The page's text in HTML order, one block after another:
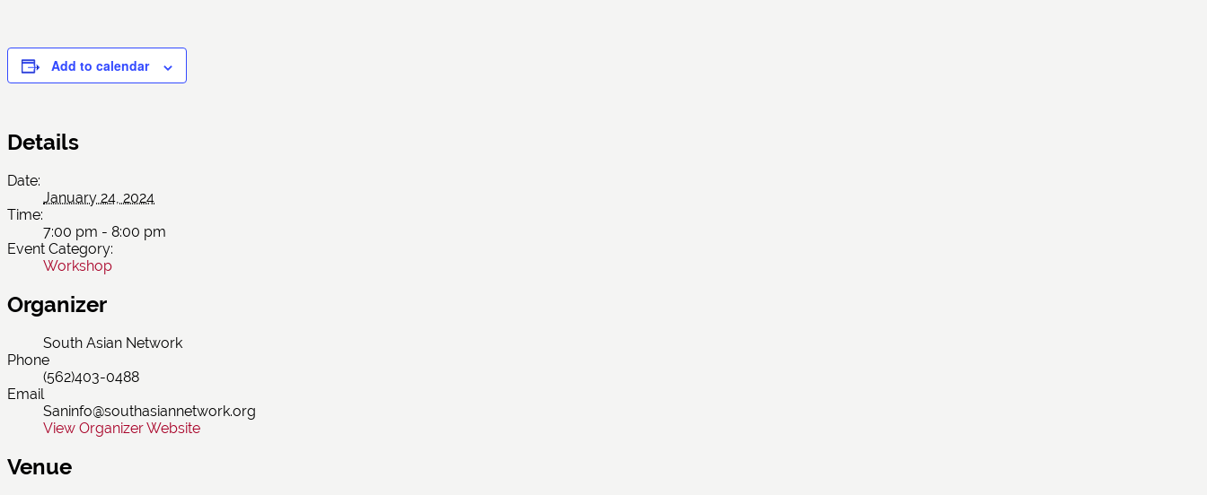
Add to calendar
Details
Date:
January 24, 2024
Time:
7:00 pm - 8:00 pm
Event Category:
Workshop
Organizer
South Asian Network
Phone
(562)403-0488
Email
Saninfo@southasiannetwork.org
View Organizer Website
Venue